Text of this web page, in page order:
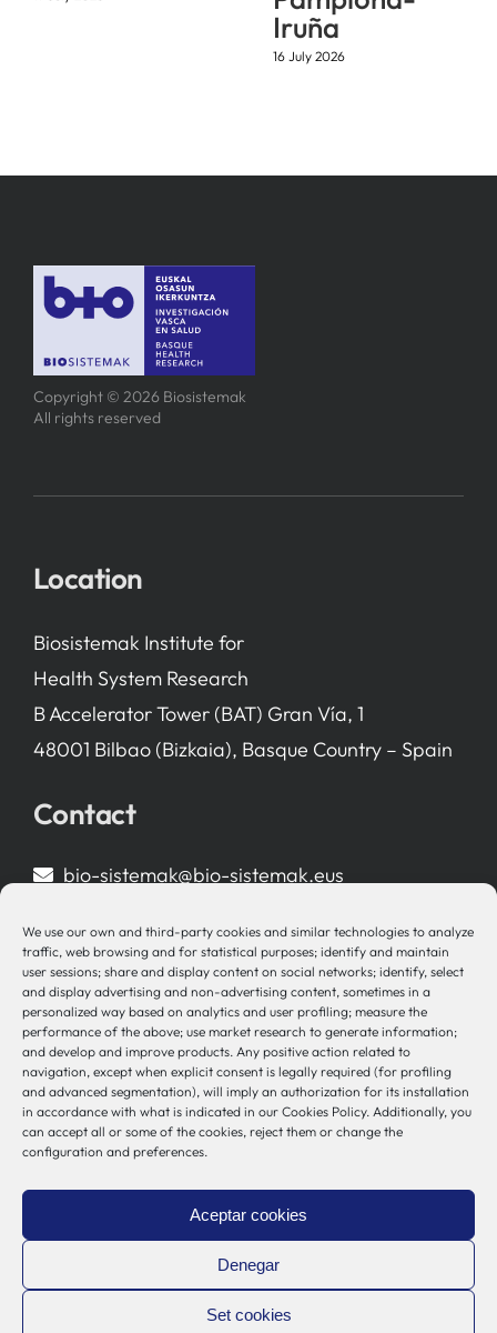
We use our own and third-party cookies and similar technologies to analyze
traffic, web browsing and for statistical purposes; identify and maintain
user sessions; share and display content on social networks; identify, select
and display advertising and non-advertising content, sometimes in a
personalized way based on analytics and user profiling; measure the
performance of the above; use market research to generate information;
and develop and improve products. Any positive action related to
navigation, except when explicit consent is legally required (for profiling
and advanced segmentation), will imply an authorization for its installation
in accordance with what is indicated in our Cookies Policy. Additionally, you
can accept all or some of the cookies, reject them or change the
configuration and preferences.
Aceptar cookies
Denegar
Set cookies
Iruña
16 July 2026
Copyright © 2026 Biosistemak
All rights reserved
Location
Biosistemak Institute for
Health System Research
B Accelerator Tower (BAT) Gran Vía, 1
48001 Bilbao (Bizkaia), Basque Country – Spain
Contact
bio-sistemak@bio-sistemak.eus
Other Links
Osakidetza
Bioef
Basque Government
Privacy Policy
Internal Information System